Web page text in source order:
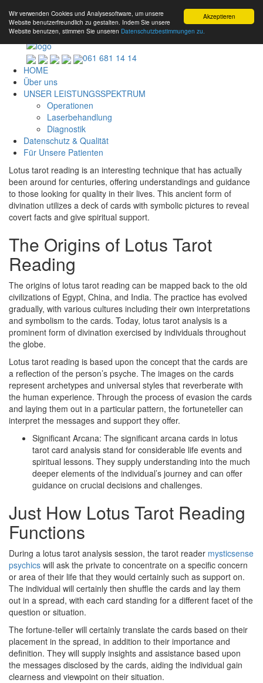
Akzeptieren
Wir verwenden Cookies und Analysesoftware, um unsere
Website benutzerfreundlich zu gestalten. Indem Sie unsere
Website benutzen, stimmen Sie unseren Datenschutzbestimmungen zu.
061 681 14 14
HOME
Über uns
UNSER LEISTUNGSSPEKTRUM
Operationen
Laserbehandlung
Diagnostik
Datenschutz & Qualität
Für Unsere Patienten
Lotus tarot reading is an interesting technique that has actually
been around for centuries, offering understandings and guidance
to those looking for quality in their lives. This ancient form of
divination utilizes a deck of cards with symbolic pictures to reveal
covert facts and give spiritual support.
The Origins of Lotus Tarot
Reading
The origins of lotus tarot reading can be mapped back to the old
civilizations of Egypt, China, and India. The practice has evolved
gradually, with various cultures including their own interpretations
and symbolism to the cards. Today, lotus tarot analysis is a
prominent form of divination exercised by individuals throughout
the globe.
Lotus tarot reading is based upon the concept that the cards are
a reflection of the person’s psyche. The images on the cards
represent archetypes and universal styles that reverberate with
the human experience. Through the process of evasion the cards
and laying them out in a particular pattern, the fortuneteller can
interpret the messages and support they offer.
Significant Arcana: The significant arcana cards in lotus
tarot card analysis stand for considerable life events and
spiritual lessons. They supply understanding into the much
deeper elements of the individual’s journey and can offer
guidance on crucial decisions and challenges.
Just How Lotus Tarot Reading
Functions
During a lotus tarot analysis session, the tarot reader mysticsense
psychics will ask the private to concentrate on a specific concern
or area of their life that they would certainly such as support on.
The individual will certainly then shuffle the cards and lay them
out in a spread, with each card standing for a different facet of the
question or situation.
The fortune-teller will certainly translate the cards based on their
placement in the spread, in addition to their importance and
definition. They will supply insights and assistance based upon
the messages disclosed by the cards, aiding the individual gain
clearness and viewpoint on their situation.